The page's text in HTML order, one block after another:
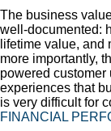
The business
well-documented:
lifetime value,
more importantly,
powered
experiences that
is very difficult for
FINANCIAL